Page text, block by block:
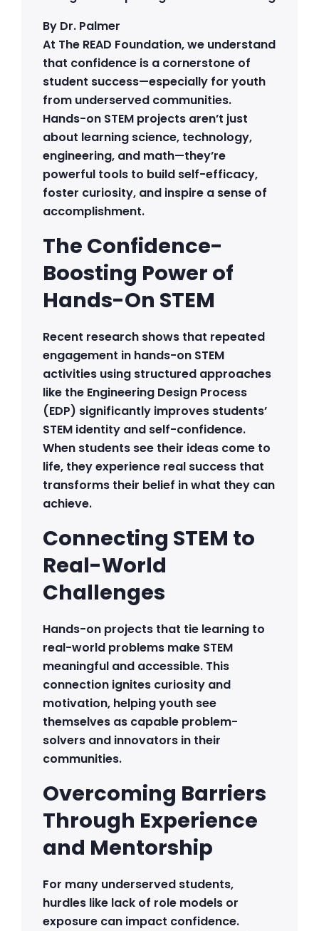
By Dr. Palmer
At The READ Foundation, we understand
that confidence is a cornerstone of
student success—especially for youth
from underserved communities.
Hands-on STEM projects aren’t just
about learning science, technology,
engineering, and math—they’re
powerful tools to build self-efficacy,
foster curiosity, and inspire a sense of
accomplishment.
The Confidence-
Boosting Power of
Hands-On STEM
Recent research shows that repeated
engagement in hands-on STEM
activities using structured approaches
like the Engineering Design Process
(EDP) significantly improves students’
STEM identity and self-confidence.
When students see their ideas come to
life, they experience real success that
transforms their belief in what they can
achieve.
Connecting STEM to
Real-World
Challenges
Hands-on projects that tie learning to
real-world problems make STEM
meaningful and accessible. This
connection ignites curiosity and
motivation, helping youth see
themselves as capable problem-
solvers and innovators in their
communities.
Overcoming Barriers
Through Experience
and Mentorship
For many underserved students,
hurdles like lack of role models or
exposure can impact confidence.